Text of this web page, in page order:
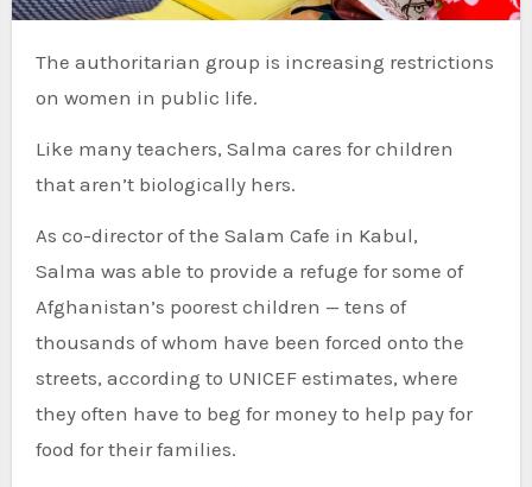
The authoritarian group is increasing restrictions
on women in public life.
Like many teachers, Salma cares for children
that aren’t biologically hers.
As co-director of the Salam Cafe in Kabul,
Salma was able to provide a refuge for some of
Afghanistan’s poorest children — tens of
thousands of whom have been forced onto the
streets, according to UNICEF estimates, where
they often have to beg for money to help pay for
food for their families.